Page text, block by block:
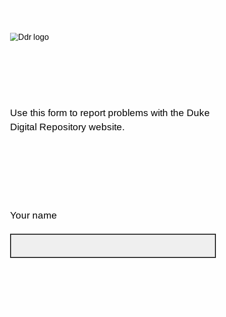
Use this form to report problems with the Duke
Digital Repository website.
Your name